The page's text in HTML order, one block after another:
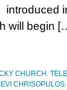
introduced
will begin
CHURCH ,
CHRISOPULOS,